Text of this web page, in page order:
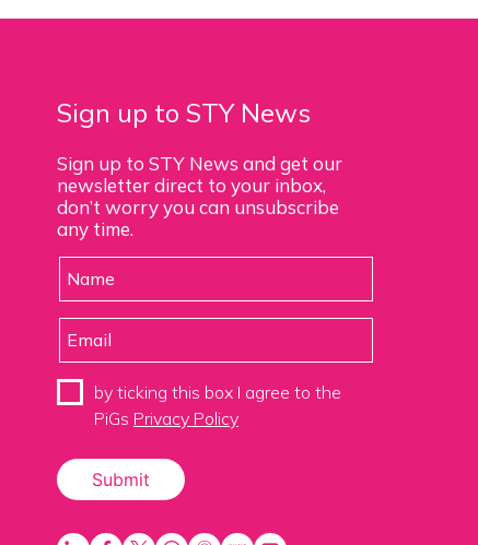
Sign up to STY News
Sign up to STY News and get our
newsletter direct to your inbox,
don’t worry you can unsubscribe
any time.
by ticking this box I agree to the
PiGs Privacy Policy